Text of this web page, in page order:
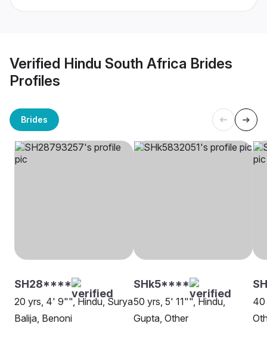
Verified Hindu South Africa Brides
Profiles
Brides
SH28****
20 yrs, 4' 9"", Hindu, Surya
Balija, Benoni
SHk5****
50 yrs, 5' 11"", Hindu,
Gupta, Other
40